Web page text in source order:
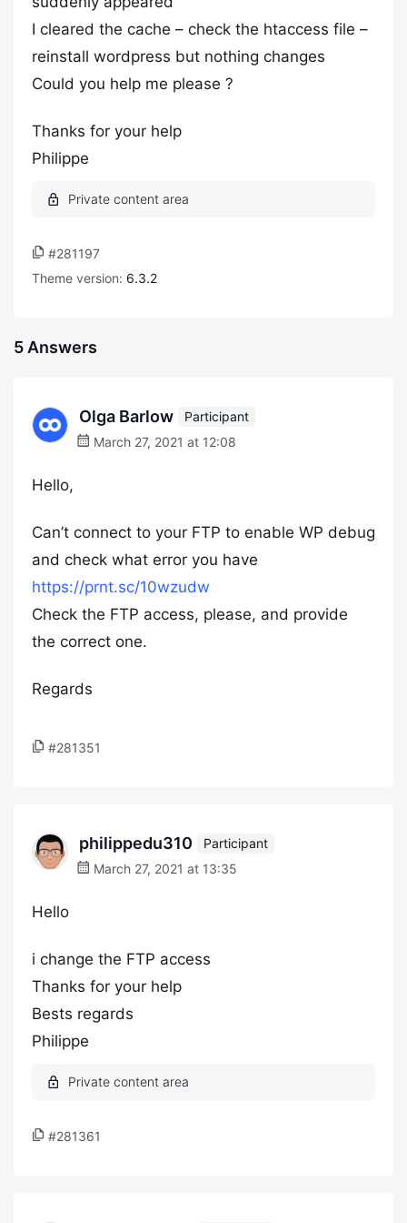
I cleared the cache – check the htaccess file –
reinstall wordpress but nothing changes
Could you help me please ?
Thanks for your help
Philippe
#281197
Theme version: 6.3.2
5 Answers
Olga Barlow
Participant
March 27, 2021 at 12:08
Hello,
Can’t connect to your FTP to enable WP debug
and check what error you have
https://prnt.sc/10wzudw
Check the FTP access, please, and provide
the correct one.
Regards
#281351
philippedu310
Participant
March 27, 2021 at 13:35
Hello
i change the FTP access
Thanks for your help
Bests regards
Philippe
#281361